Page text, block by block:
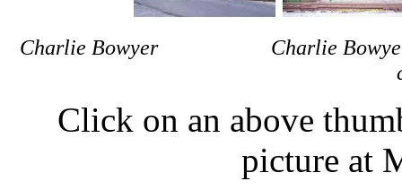
Charlie Bowyer Charlie
Click on an above
picture at